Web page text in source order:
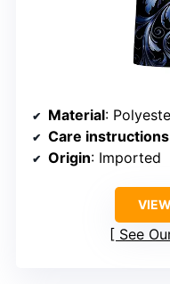
Material:
Care instructions
Origin: Imported
See